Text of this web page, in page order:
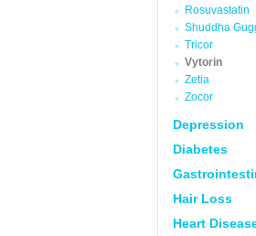
Rosuvastatin
Shuddha
Tricor
Vytorin
Zetia
Zocor
Depression
Diabetes
Hair Loss
Heart